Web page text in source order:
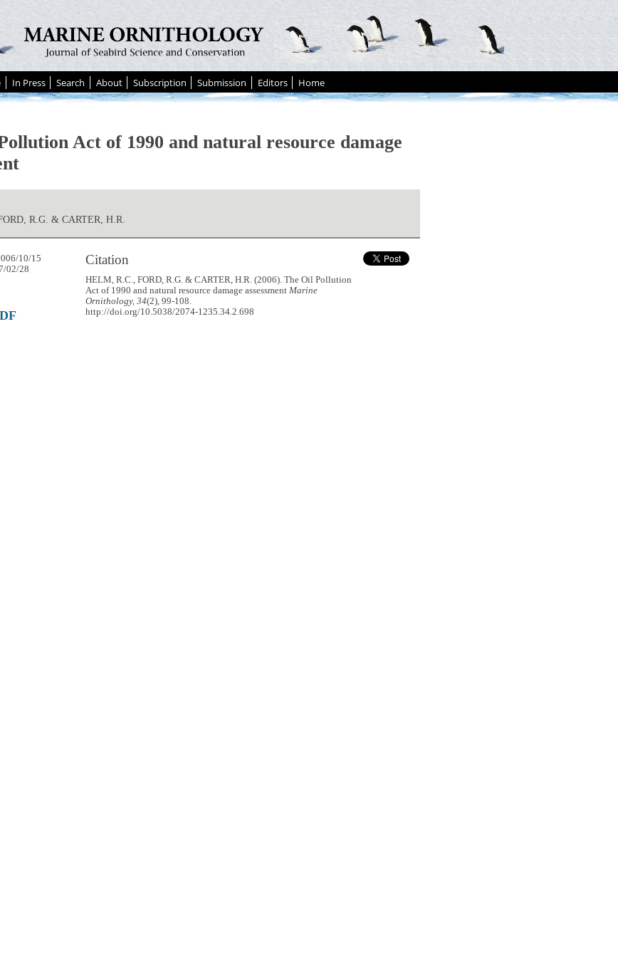
In Press Search About Subscription Submission Editors Home
Act of 1990 and natural resource damage
R.G. & CARTER, H.R.
Citation
HELM, R.C., FORD, R.G. & CARTER, H.R. (2006). The Oil Pollution
Act of 1990 and natural resource damage assessmentMarine
Ornithology, 34(2), 99-108.
http://doi.org/10.5038/2074-1235.34.2.698
10/15
02/28